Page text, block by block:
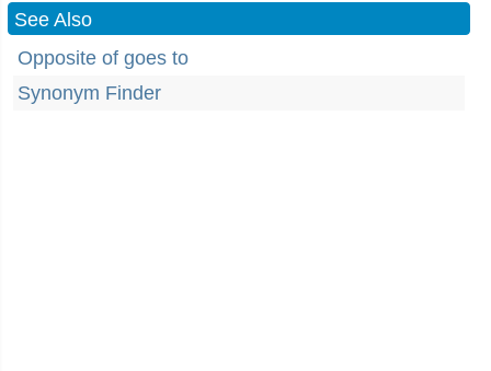
See Also
Opposite of goes to
Synonym Finder